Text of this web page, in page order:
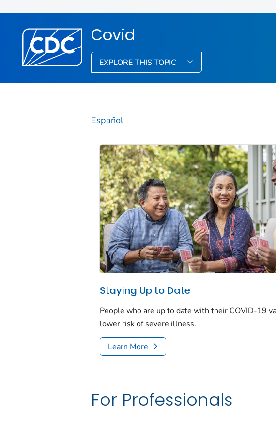
Covid
EXPLORE THIS TOPIC
Español
Staying Up to Date
People who are up to date with their COVID-19
lower risk of severe illness.
Learn More
For Professionals